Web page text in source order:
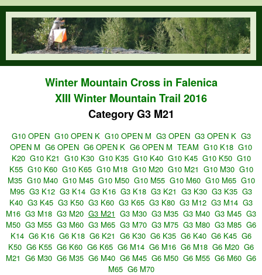
Skip to main content
orienteering.waw.pl
Winter Mountain Cross in Falenica
XIII Winter Mountain Trail 2016
Category G3 M21
G10 OPEN G10 OPEN K G10 OPEN M G3 OPEN G3 OPEN K G3
OPEN M G6 OPEN G6 OPEN K G6 OPEN M TEAM G10 K18 G10
K20 G10 K21 G10 K30 G10 K35 G10 K40 G10 K45 G10 K50 G10
K55 G10 K60 G10 K65 G10 M18 G10 M20 G10 M21 G10 M30 G10
M35 G10 M40 G10 M45 G10 M50 G10 M55 G10 M60 G10 M65 G10
M95 G3 K12 G3 K14 G3 K16 G3 K18 G3 K21 G3 K30 G3 K35 G3
K40 G3 K45 G3 K50 G3 K60 G3 K65 G3 K80 G3 M12 G3 M14 G3
M16 G3 M18 G3 M20 G3 M21 G3 M30 G3 M35 G3 M40 G3 M45 G3
M50 G3 M55 G3 M60 G3 M65 G3 M70 G3 M75 G3 M80 G3 M85 G6
K14 G6 K16 G6 K18 G6 K21 G6 K30 G6 K35 G6 K40 G6 K45 G6
K50 G6 K55 G6 K60 G6 K65 G6 M14 G6 M16 G6 M18 G6 M20 G6
M21 G6 M30 G6 M35 G6 M40 G6 M45 G6 M50 G6 M55 G6 M60 G6
M65 G6 M70